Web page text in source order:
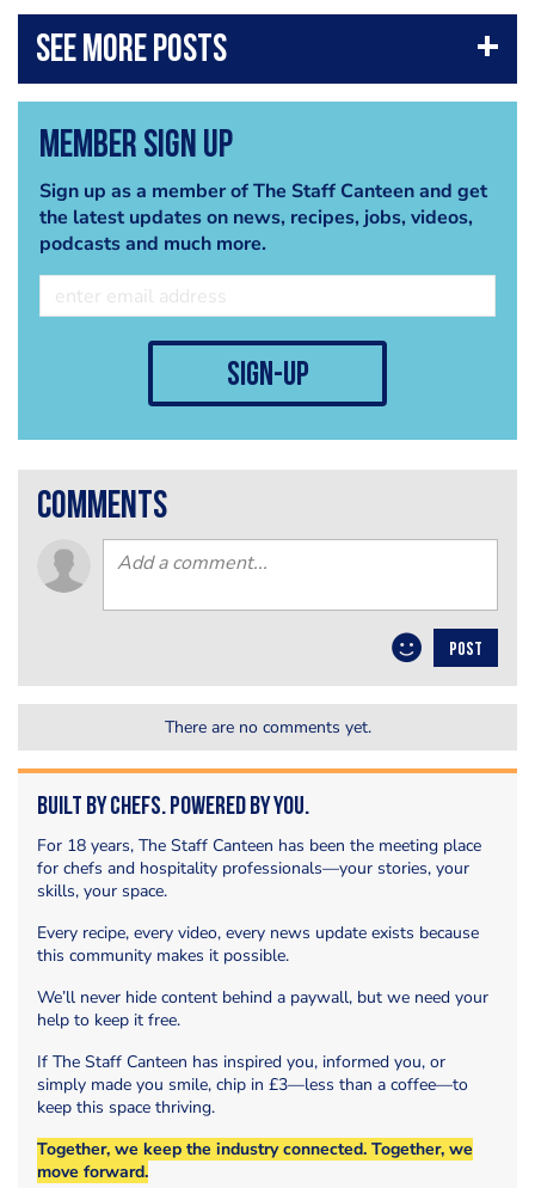
Member Sign Up
Sign up as a member of The Staff Canteen and get
the latest updates on news, recipes, jobs, videos,
podcasts and much more.
sign-up
comments
POST
There are no comments yet.
Built by Chefs. Powered by You.
For 18 years, The Staff Canteen has been the meeting place
for chefs and hospitality professionals—your stories, your
skills, your space.
Every recipe, every video, every news update exists because
this community makes it possible.
We’ll never hide content behind a paywall, but we need your
help to keep it free.
If The Staff Canteen has inspired you, informed you, or
simply made you smile, chip in £3—less than a coffee—to
keep this space thriving.
Together, we keep the industry connected. Together, we
move forward.